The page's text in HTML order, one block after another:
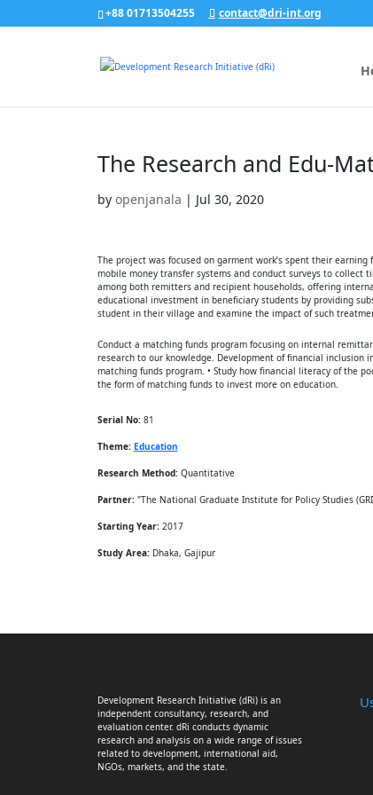
+88 01713504255 contact@dri-int.org
The Research and Edu-
by openjanala | Jul 30, 2020
The project was focused on garment work’s spent their
mobile money transfer systems and conduct surveys to
among both remitters and recipient households, offering
educational investment in beneficiary students by providing
student in their village and examine the impact of such
Conduct a matching funds program focusing on internal
research to our knowledge. Development of financial inclusion
matching funds program. • Study how financial literacy of the
the form of matching funds to invest more on education.
Serial No:81
Theme: Education
Research Method:Quantitative
Partner:"The National Graduate Institute for Policy Studies
Starting Year:2017
Study Area:Dhaka, Gajipur
Development Research Initiative (dRi) is an
independent consultancy, research, and
evaluation center. dRi conducts dynamic
research and analysis on a wide range of issues
related to development, international aid,
NGOs, markets, and the state.